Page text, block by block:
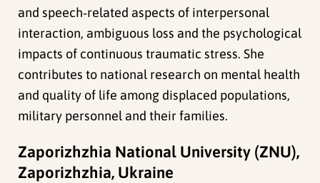
and speech‑related aspects of interpersonal
interaction, ambiguous loss and the psychological
impacts of continuous traumatic stress. She
contributes to national research on mental health
and quality of life among displaced populations,
military personnel and their families.
Zaporizhzhia National University (ZNU),
Zaporizhzhia, Ukraine